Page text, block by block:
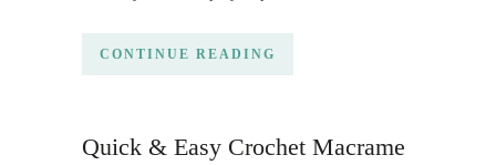
CONTINUE READING
Quick & Easy Crochet Macrame